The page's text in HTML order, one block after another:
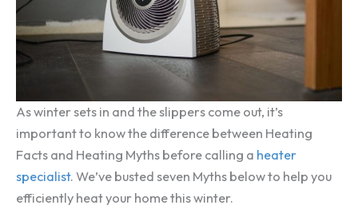
As winter sets in and the slippers come out, it’s
important to know the difference between Heating
Facts and Heating Myths before calling a heater
specialist. We’ve busted seven Myths below to help you
efficiently heat your home this winter.